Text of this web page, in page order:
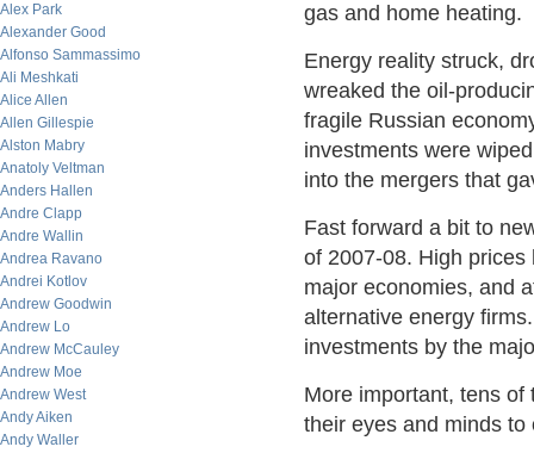
Alex Park
Alexander Good
Alfonso Sammassimo
Ali Meshkati
Alice Allen
Allen Gillespie
Alston Mabry
Anatoly Veltman
Anders Hallen
Andre Clapp
Andre Wallin
Andrea Ravano
Andrei Kotlov
Andrew Goodwin
Andrew Lo
Andrew McCauley
Andrew Moe
Andrew West
Andy Aiken
Andy Waller
gas and home heating.
Energy reality struck,
wreaked the oil-
fragile Russian
investments were
into the mergers that
Fast forward a bit to
of 2007-08. High
major economies, and
alternative energy
investments by the
More important, tens
their eyes and minds